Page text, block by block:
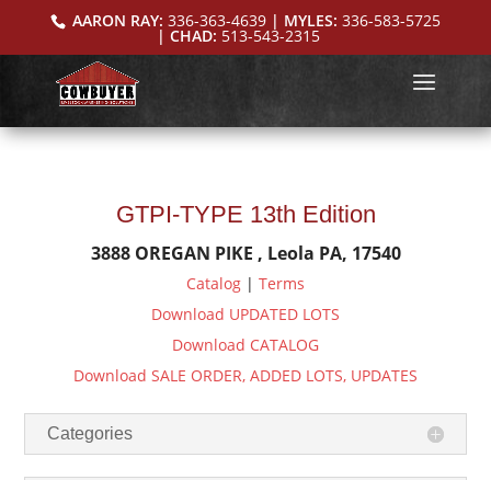
AARON RAY: 336-363-4639| MYLES: 336-583-5725
| CHAD: 513-543-2315
GTPI-TYPE 13th Edition
3888 OREGAN PIKE , Leola PA, 17540
Catalog | Terms
Download UPDATED LOTS
Download CATALOG
Download SALE ORDER, ADDED LOTS, UPDATES
Categories